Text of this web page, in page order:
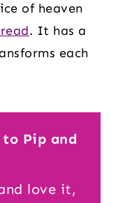
of heaven
. It has a
each
Pip and
love it,